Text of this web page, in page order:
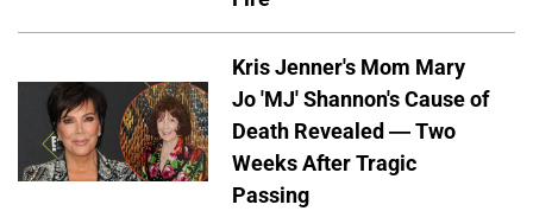
Kris Jenner's Mom Mary
Jo 'MJ' Shannon's Cause of
Death Revealed — Two
Weeks After Tragic
Passing